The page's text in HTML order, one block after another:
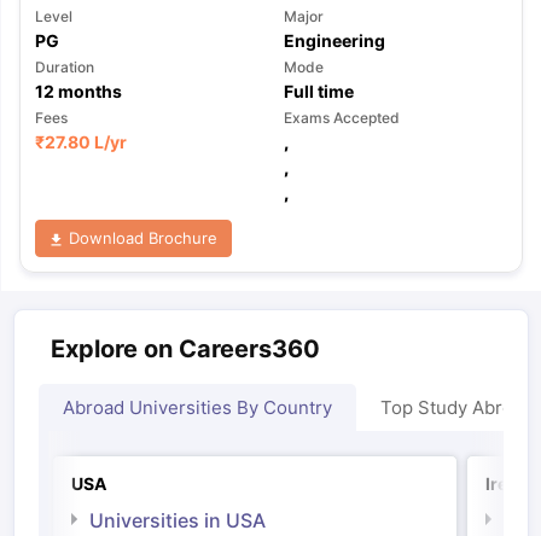
Level
PG
Major
Engineering
Duration
12 months
Mode
Full time
Fees
₹27.80 L/yr
Exams Accepted
,
,
,
Download Brochure
Explore on Careers360
Abroad Universities By Country Top Study Abroad
USA
Universities in USA